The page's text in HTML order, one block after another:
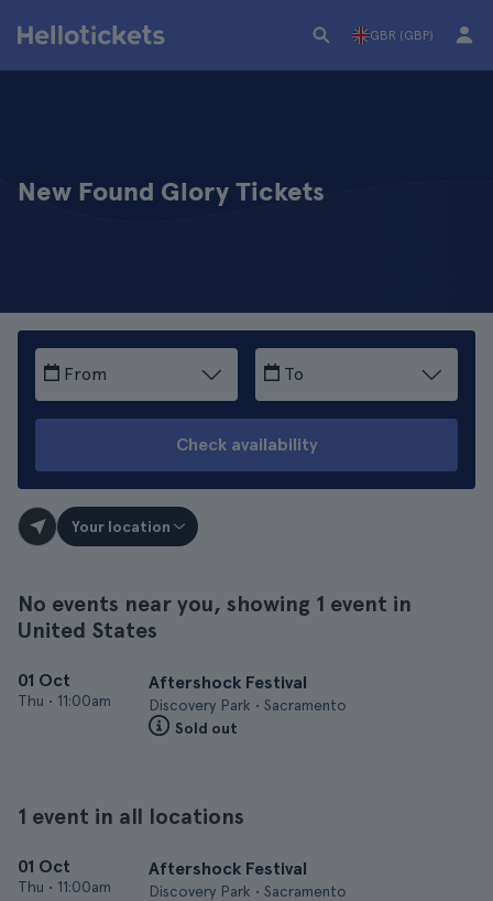
GBR (GBP)
New Found Glory Tickets
From To
Check availability
Your location
No events near you, showing 1 event in
United States
01 Oct
Thu • 11:00am
Aftershock Festival
Discovery Park • Sacramento
Sold out
1 event in all locations
01 Oct
Thu • 11:00am
Aftershock Festival
Discovery Park • Sacramento